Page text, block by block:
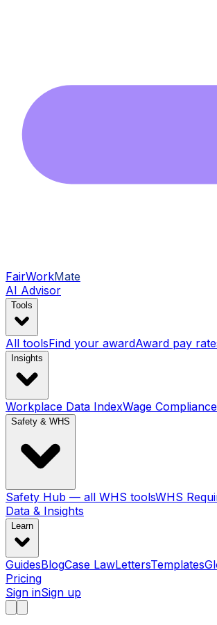
FairWorkMate
AI Advisor
Tools
All toolsFind your awardAward pay
Insights
Workplace Data IndexWage Compliance
Safety & WHS
Safety Hub — all WHS toolsWHS
Data & Insights
Learn
GuidesBlogCase LawLettersTemplates
Pricing
Sign inSign up